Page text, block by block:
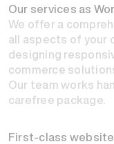
Our services as
We offer a
all aspects of your
designing
commerce
Our team works
carefree package.
First-class